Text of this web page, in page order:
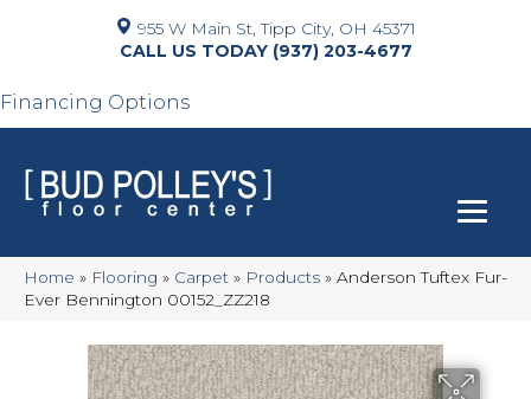
955 W Main St, Tipp City, OH 45371
(937) 203-4677
Financing Options
Home » Flooring » Carpet » Products » Anderson Tuftex Fur-
Ever Bennington 00152_ZZ218